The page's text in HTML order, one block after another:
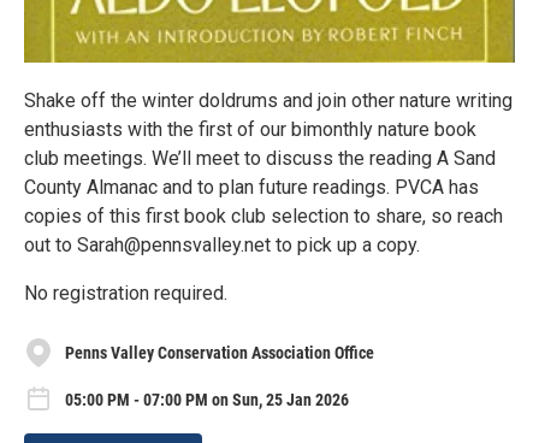
Shake off the winter doldrums and join other nature writing
enthusiasts with the first of our bimonthly nature book
club meetings. We’ll meet to discuss the reading A Sand
County Almanac and to plan future readings. PVCA has
copies of this first book club selection to share, so reach
out to Sarah@pennsvalley.net to pick up a copy.
No registration required.
Penns Valley Conservation Association Office
05:00 PM - 07:00 PM on Sun, 25 Jan 2026